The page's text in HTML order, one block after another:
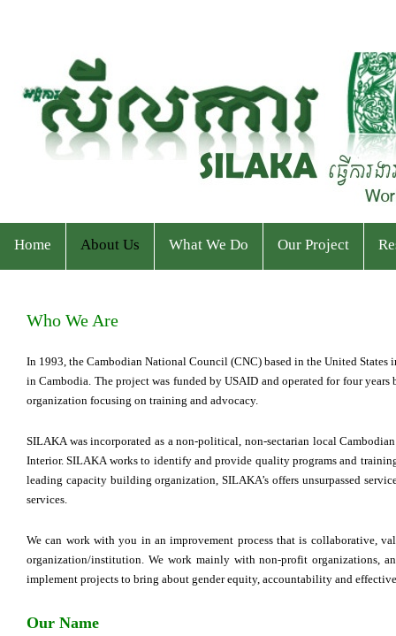
Home About Us
Donor & Partner
What We Do
CPWP Secretariat
Our Project
Who We Are
In 1993, the Cambodian National Council (CNC) based in the United States
in Cambodia. The project was funded by USAID and operated for four
organization focusing on training and advocacy.
SILAKA was incorporated as a non-political, non-sectarian local
Interior. SILAKA works to identify and provide quality programs and
leading capacity building organization, SILAKA’s offers unsurpassed
services.
We can work with you in an improvement process that is collaborative,
organization/institution. We work mainly with non-profit organizations,
implement projects to bring about gender equity, accountability and
Our Name